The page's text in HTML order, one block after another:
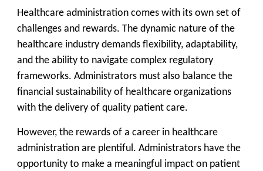
Healthcare administration comes with its own set of
challenges and rewards. The dynamic nature of the
healthcare industry demands flexibility, adaptability,
and the ability to navigate complex regulatory
frameworks. Administrators must also balance the
financial sustainability of healthcare organizations
with the delivery of quality patient care.
However, the rewards of a career in healthcare
administration are plentiful. Administrators have the
opportunity to make a meaningful impact on patient